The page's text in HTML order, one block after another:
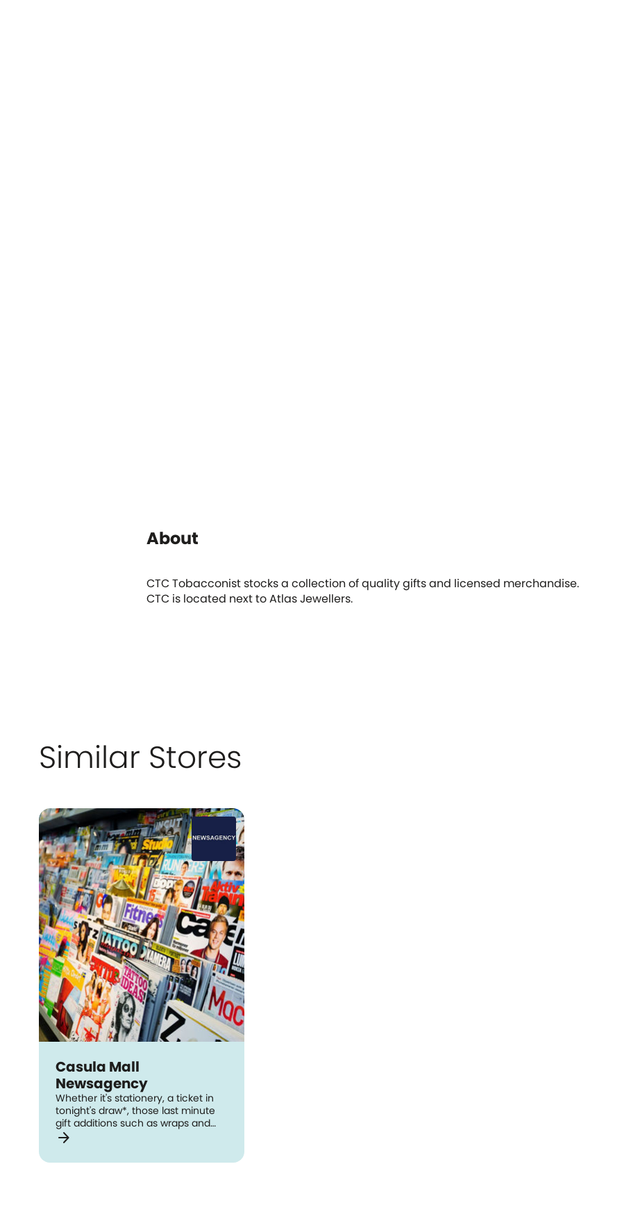
About
CTC Tobacconist stocks a collection of quality gifts and licensed merchandise.
CTC is located next to Atlas Jewellers.
Similar Stores
Casula Mall
Newsagency
Whether it's stationery, a ticket in
tonight's draw*, those last minute
gift additions such as wraps and
cards, Casula Mall Newsagency has
wide range of magazine titles plus a
arrow_forward